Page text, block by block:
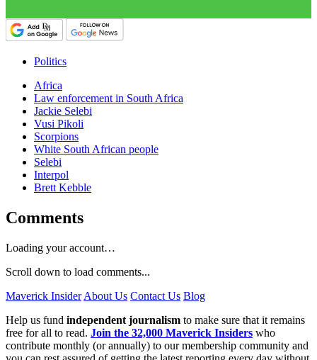
Politics
Africa
Law enforcement in South Africa
Jackie Selebi
Vusi Pikoli
Scorpions
White South African people
Selebi
Interpol
Brett Kebble
Comments
Loading your account…
Scroll down to load comments...
Maverick Insider About Us Contact Us Blog
Help us fund independent journalism to make sure that it remains
free for all to read. Join the 32,000 Maverick Insiders who
contribute monthly (or annually) to our membership community and